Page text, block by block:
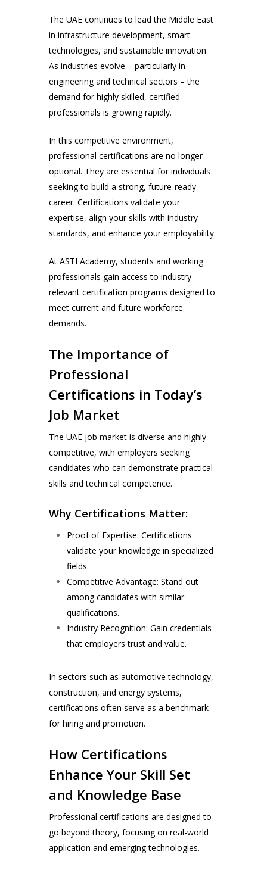
The UAE continues to lead the Middle East
in infrastructure development, smart
technologies, and sustainable innovation.
As industries evolve – particularly in
engineering and technical sectors – the
demand for highly skilled, certified
professionals is growing rapidly.
In this competitive environment,
professional certifications are no longer
optional. They are essential for individuals
seeking to build a strong, future-ready
career. Certifications validate your
expertise, align your skills with industry
standards, and enhance your employability.
At ASTI Academy, students and working
professionals gain access to industry-
relevant certification programs designed to
meet current and future workforce
demands.
The Importance of
Professional
Certifications in Today’s
Job Market
The UAE job market is diverse and highly
competitive, with employers seeking
candidates who can demonstrate practical
skills and technical competence.
Why Certifications Matter:
Proof of Expertise: Certifications
validate your knowledge in specialized
fields.
Competitive Advantage: Stand out
among candidates with similar
qualifications.
Industry Recognition: Gain credentials
that employers trust and value.
In sectors such as automotive technology,
construction, and energy systems,
certifications often serve as a benchmark
for hiring and promotion.
How Certifications
Enhance Your Skill Set
and Knowledge Base
Professional certifications are designed to
go beyond theory, focusing on real-world
application and emerging technologies.